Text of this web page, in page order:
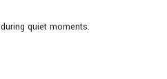
quiet moments.